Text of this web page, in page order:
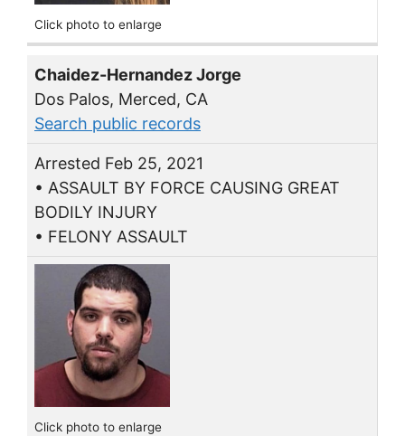
Click photo to enlarge
Chaidez-Hernandez Jorge
Dos Palos, Merced, CA
Search public records
Arrested Feb 25, 2021
• ASSAULT BY FORCE CAUSING GREAT
BODILY INJURY
• FELONY ASSAULT
Click photo to enlarge